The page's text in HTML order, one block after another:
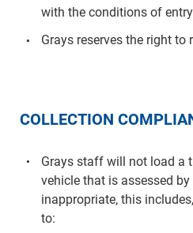
with the conditions of
Grays reserves the right to
COLLECTION
Grays staff will not load a
vehicle that is assessed
inappropriate, this
to: